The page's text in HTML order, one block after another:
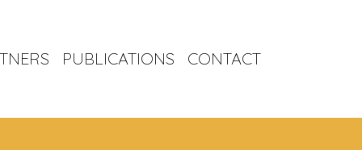
PUBLICATIONS CONTACT